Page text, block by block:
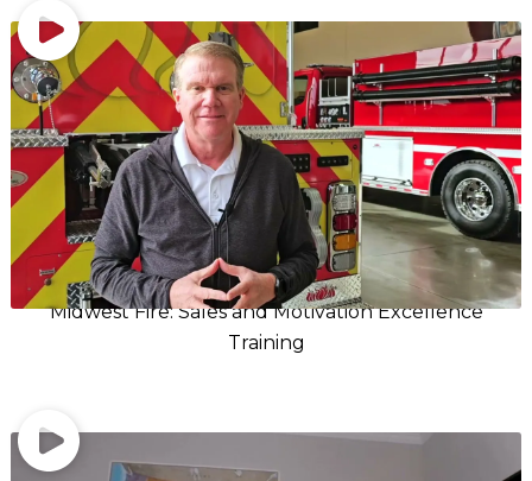
Midwest Fire: Sales and Motivation Excellence
Training